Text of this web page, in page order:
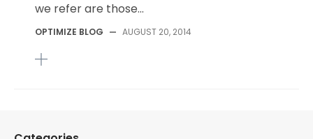
we refer are those...
OPTIMIZE BLOG — AUGUST 20, 2014